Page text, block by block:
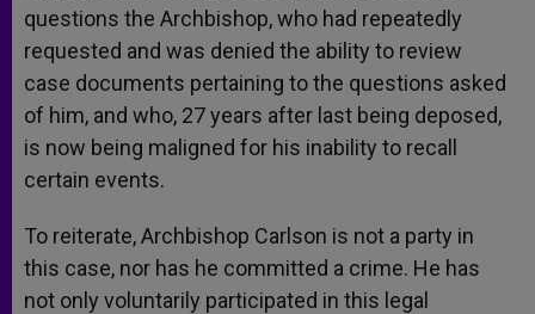
questions the Archbishop, who had repeatedly
requested and was denied the ability to review
case documents pertaining to the questions asked
of him, and who, 27 years after last being deposed,
is now being maligned for his inability to recall
certain events.
To reiterate, Archbishop Carlson is not a party in
this case, nor has he committed a crime. He has
not only voluntarily participated in this legal